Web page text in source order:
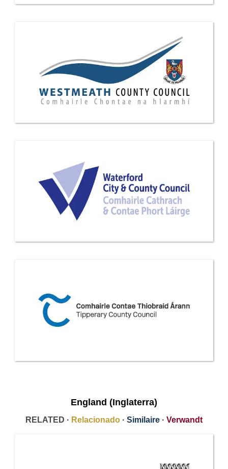
England (Inglaterra)
RELATED · Relacionado · Similaire · Verwandt